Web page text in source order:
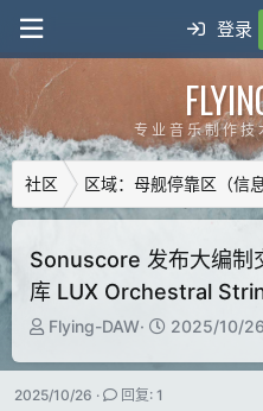
登录
专 业 音 乐 制 作 技
社区 区域：母舰停靠区（信
Sonuscore 发布大编制
库 LUX Orchestral
主
发
起
Flying-DAW
开
时
2025/10/26
2025/10/26 回复: 1